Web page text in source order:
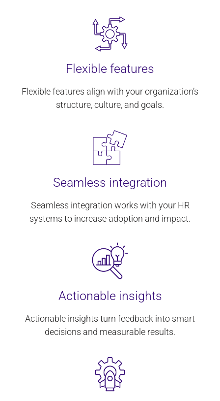
Flexible features
Flexible features align with your organization’s
structure, culture, and goals.
Seamless integration
Seamless integration works with your HR
systems to increase adoption and impact.
Actionable insights
Actionable insights turn feedback into smart
decisions and measurable results.